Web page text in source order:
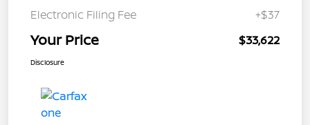
Electronic Filing Fee
+$37
Your Price $33,622
Disclosure